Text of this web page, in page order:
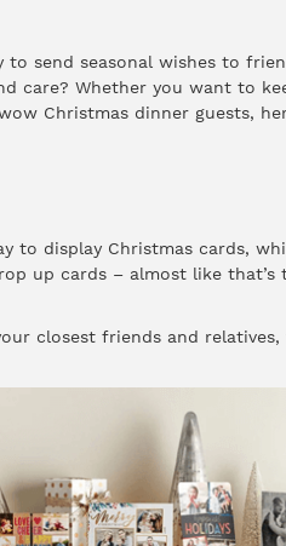
send seasonal wishes to
care? Whether you want to
Christmas dinner guests,
display Christmas cards,
up cards – almost like
closest friends and